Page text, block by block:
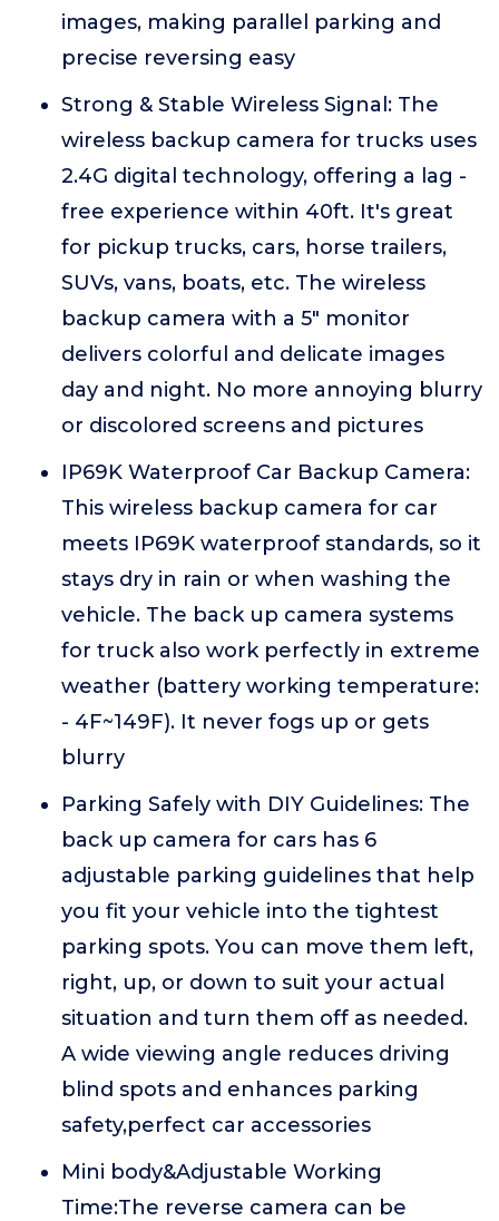
images, making parallel parking and
precise reversing easy
Strong & Stable Wireless Signal: The
wireless backup camera for trucks uses
2.4G digital technology, offering a lag -
free experience within 40ft. It's great
for pickup trucks, cars, horse trailers,
SUVs, vans, boats, etc. The wireless
backup camera with a 5" monitor
delivers colorful and delicate images
day and night. No more annoying blurry
or discolored screens and pictures
IP69K Waterproof Car Backup Camera:
This wireless backup camera for car
meets IP69K waterproof standards, so it
stays dry in rain or when washing the
vehicle. The back up camera systems
for truck also work perfectly in extreme
weather (battery working temperature:
- 4F~149F). It never fogs up or gets
blurry
Parking Safely with DIY Guidelines: The
back up camera for cars has 6
adjustable parking guidelines that help
you fit your vehicle into the tightest
parking spots. You can move them left,
right, up, or down to suit your actual
situation and turn them off as needed.
A wide viewing angle reduces driving
blind spots and enhances parking
safety,perfect car accessories
Mini body&Adjustable Working
Time:The reverse camera can be